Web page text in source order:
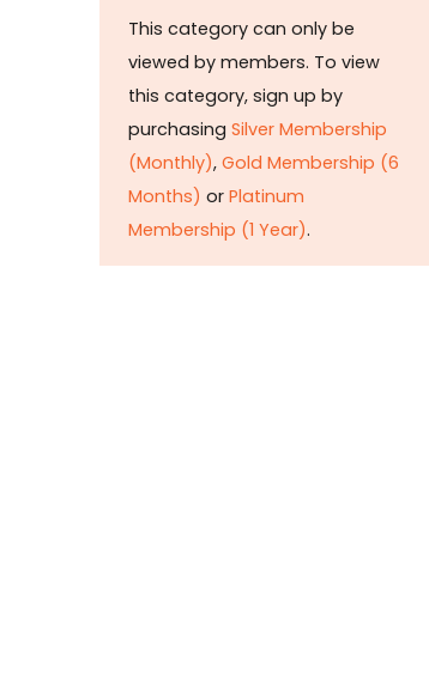
This category can only be
viewed by members. To view
this category, sign up by
purchasing Silver Membership
(Monthly), Gold Membership (6
Months) or Platinum
Membership (1 Year).